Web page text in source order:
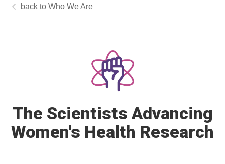
Who We Are
The Scientists Advancing
Women's Health Research